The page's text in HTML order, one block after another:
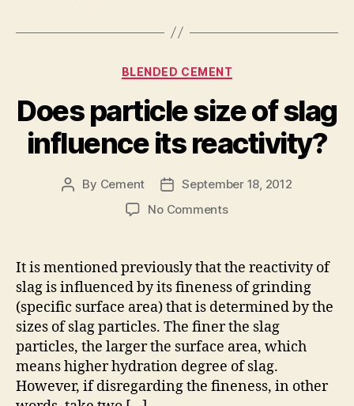
Categories
BLENDED CEMENT
Does particle size of slag
influence its reactivity?
Post
By Cement
Post
date
September 18, 2012
No Commentson
size
slag
influence
its
reactivity?
It is mentioned previously that the reactivity of
slag is influenced by its fineness of grinding
(specific surface area) that is determined by the
sizes of slag particles. The finer the slag
particles, the larger the surface area, which
means higher hydration degree of slag.
However, if disregarding the fineness, in other